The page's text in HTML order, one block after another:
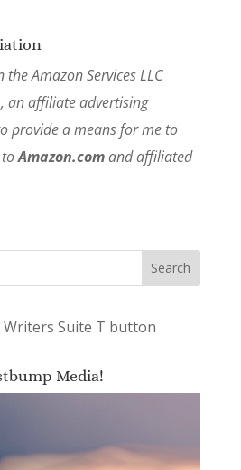
Amazon Services LLC
an affiliate advertising
provide a means for me to
toAmazon.comand affiliated
Media!